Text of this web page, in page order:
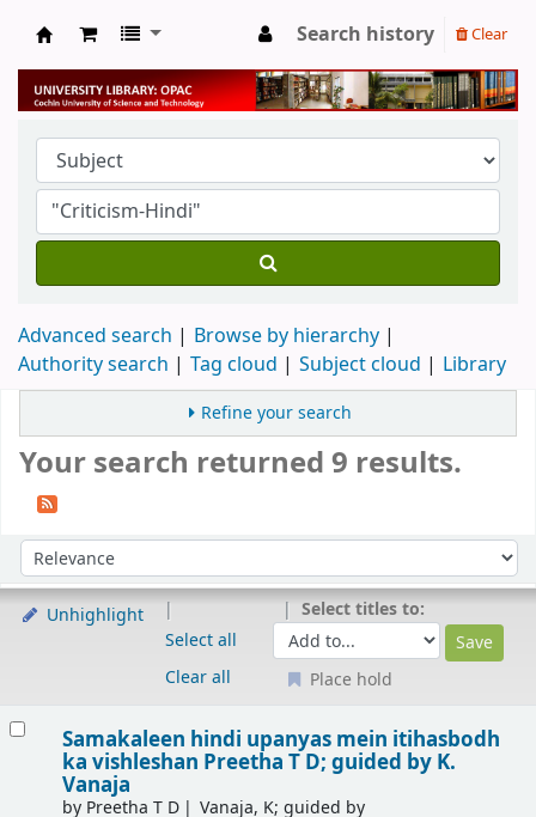
University Library
Search history Clear
Advanced search
Browse by hierarchy
Authority search
Tag cloud Subject cloud Library
Refine your search
Your search returned 9 results.
Sort by:
Unhighlight
Select all
Clear all
Select titles to:
Place hold
Samakaleen hindi upanyas mein itihasbodh
ka vishleshan Preetha T D; guided by K.
Vanaja
by Preetha T D Vanaja, K; guided by